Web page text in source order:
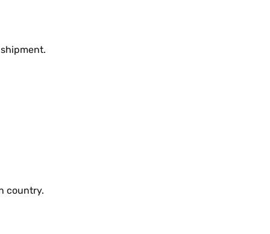
country.